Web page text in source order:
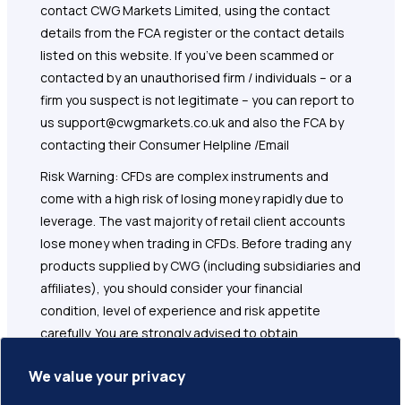
contact CWG Markets Limited, using the contact
details from the FCA register or the contact details
listed on this website. If you’ve been scammed or
contacted by an unauthorised firm / individuals – or a
firm you suspect is not legitimate – you can report to
us support@cwgmarkets.co.uk and also the FCA by
contacting their Consumer Helpline /Email
Risk Warning: CFDs are complex instruments and
come with a high risk of losing money rapidly due to
leverage. The vast majority of retail client accounts
lose money when trading in CFDs. Before trading any
products supplied by CWG (including subsidiaries and
affiliates), you should consider your financial
condition, level of experience and risk appetite
carefully. You are strongly advised to obtain
proceeding with any currency or spot metals trade.
We value your privacy